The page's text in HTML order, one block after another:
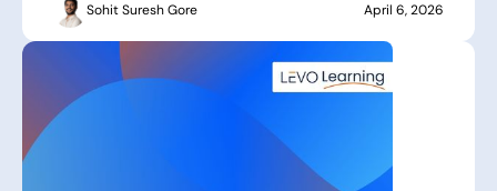
Sohit Suresh Gore April 6, 2026